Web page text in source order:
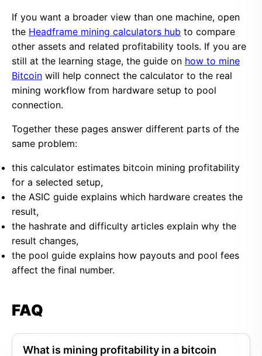
If you want a broader view than one machine, open
the Headframe mining calculators hub to compare
other assets and related profitability tools. If you are
still at the learning stage, the guide on how to mine
Bitcoin will help connect the calculator to the real
mining workflow from hardware setup to pool
connection.
Together these pages answer different parts of the
same problem:
this calculator estimates bitcoin mining profitability
for a selected setup,
the ASIC guide explains which hardware creates the
result,
the hashrate and difficulty articles explain why the
result changes,
the pool guide explains how payouts and pool fees
affect the final number.
FAQ
What is mining profitability in a bitcoin